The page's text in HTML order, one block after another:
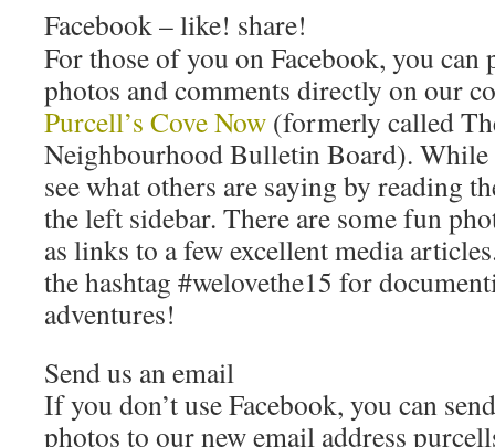
Facebook – like! share!
For those of you on Facebook, you can
photos and comments directly on our
Purcell’s Cove Now (formerly called
Neighbourhood Bulletin Board). While
see what others are saying by reading
the left sidebar. There are some fun
as links to a few excellent media
the hashtag #welovethe15 for
adventures!
Send us an email
If you don’t use Facebook, you can
photos to our new email address